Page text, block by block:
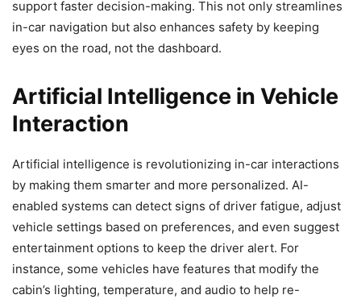
support faster decision-making. This not only streamlines
in-car navigation but also enhances safety by keeping
eyes on the road, not the dashboard.
Artificial Intelligence in Vehicle
Interaction
Artificial intelligence is revolutionizing in-car interactions
by making them smarter and more personalized. AI-
enabled systems can detect signs of driver fatigue, adjust
vehicle settings based on preferences, and even suggest
entertainment options to keep the driver alert. For
instance, some vehicles have features that modify the
cabin’s lighting, temperature, and audio to help re-